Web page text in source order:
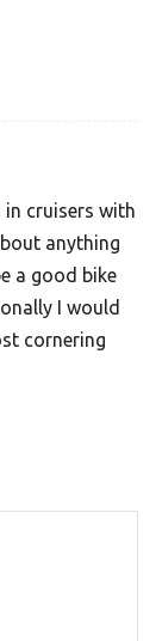
in cruisers with
anything
a good bike
I would
cornering